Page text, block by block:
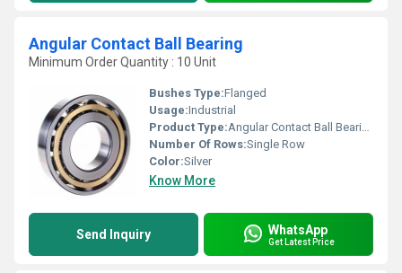
Angular Contact Ball Bearing
Minimum Order Quantity : 10 Unit
Bushes Type:Flanged
Usage:Industrial
Product Type:Angular Contact Ball Bearing
Number Of Rows:Single Row
Color:Silver
Know More
Send Inquiry WhatsApp
Get Latest Price